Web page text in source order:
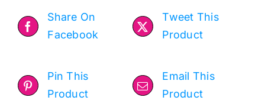
Share On
Facebook
Tweet This
Product
Pin This
Product
Email This
Product